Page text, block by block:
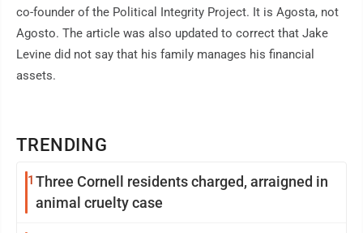
TRENDING
1 Three Cornell residents charged, arraigned in
animal cruelty case
co-founder of the Political Integrity Project. It is Agosta, not
Agosto. The article was also updated to correct that Jake
Levine did not say that his family manages his financial
assets.